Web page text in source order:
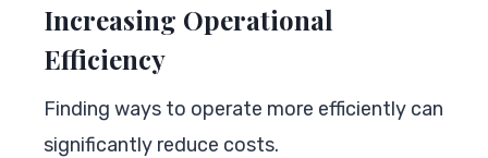
Increasing Operational
Efficiency
Finding ways to operate more efficiently can
significantly reduce costs.